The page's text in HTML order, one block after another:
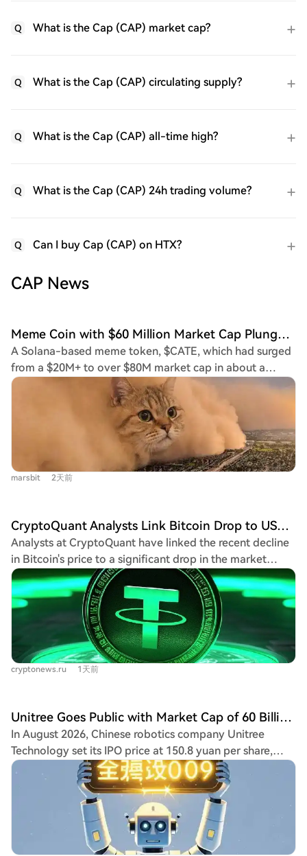
Q What is the Cap (CAP) market cap?
Q What is the Cap (CAP) circulating supply?
Q What is the Cap (CAP) all-time high?
Q What is the Cap (CAP) 24h trading volume?
Q Can I buy Cap (CAP) on HTX?
CAP News
Meme Coin with $60 Million Market Cap Plunges 65% in One Minute, FOMO Faces Renewed Scrutiny
A Solana-based meme token, $CATE, which had surged
from a $20M+ to over $80M market cap in about a
week, experienced a dramatic 65% crash within one
minute. This flash crash has intensified scrutiny on the
trading app 'fomo' and highlighted the speculative
nature of the current meme coin market. The crash
coincided with two events: the token's X account being
suspended and the fomo app experiencing downtime,
preventing users from trading. While the X suspension
open endorsement by Poorgoat, a top-ranked trader on
fomo with over 200,000 followers, who had turned a
~$45,000 investment into over $2M at the peak. The
token itself had no novel fundamentals, being a "cat
sister" to Doge, a concept already existing on Ethereum
without success. The crash, triggered by less than $1.5M
in selling volume despite over 60,000 holder addresses,
exposed a harsh reality: purely "organic" community-
driven meme tokens (excluding past successes like
incident has fueled existing controversies surrounding
fomo. Critics have grown skeptical of the app, alleging
that rankings dominated by KOLs who receive lucrative
token airdrops could be manipulated to create "pump-
and-dump" schemes, luring in retail users before a rug
pull. The timing of the crash during fomo's outage—
preventing many of its users (who represent over 60% of
$CATE holders) from reacting—was viewed as highly
suspicious. Further controversy arose when another
marsbit 2天前
CryptoQuant Analysts Link Bitcoin Drop to USDT Market Cap Collapse
Analysts at CryptoQuant have linked the recent decline
in Bitcoin's price to a significant drop in the market
capitalization of the USDT stablecoin. They explain that
stablecoins like USDT are a key source of liquidity for
the crypto market. A sustained decrease in USDT's
supply, which has fallen by nearly $870 million in the
past 11 days, equates to capital leaving the ecosystem,
reducing demand for assets like Bitcoin. Historically,
periods of USDT supply growth have coincided with
corrections, and bearish market conditions. However,
analysts note that past severe declines in USDT supply
have often occurred when selling pressure was nearing
exhaustion rather than intensifying further. This current
trend could therefore be a positive sign that selling
pressure is easing and the market may soon enter a
recovery attempts to a lack of stablecoin liquidity,
cryptonews.ru 1天前
Unitree Goes Public with Market Cap of 60 Billion, Liang Wenfeng Invested
In August 2026, Chinese robotics company Unitree
Technology set its IPO price at 150.8 yuan per share,
giving it an estimated initial market capitalization of
approximately 60.9 billion yuan. Post-IPO, 90-year-old
founder Wang Xingxing, holding nearly 30% of shares, is
poised to become the first 90s-born centibillionaire on
the STAR Market. Notably, DeepSeek, an AI company
founded by Liang Wenfeng, participated in the strategic